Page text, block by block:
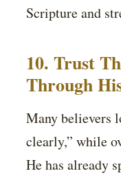
Scripture and
10. Trust
Through
Many believers
clearly,” while
He has already